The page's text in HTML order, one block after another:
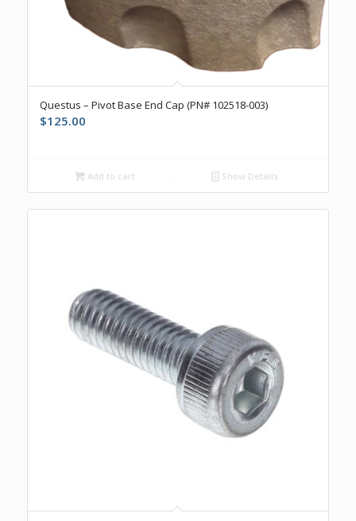
Questus – Pivot Base End Cap (PN# 102518-003)
$125.00
Add to cart Show Details